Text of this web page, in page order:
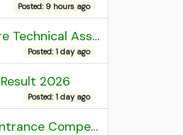
Posted: 9 hours ago
UPSSSC Agriculture Technical Assistant Group C Recruitment 2026 Admit Card
Posted: 1 day ago
Result 2026
Posted: 1 day ago
Bihar Combined Entrance Competitive Examination 2026 1st Round Seat Allotment